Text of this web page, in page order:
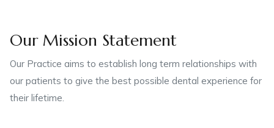
Our Mission Statement
Our Practice aims to establish long term relationships with
our patients to give the best possible dental experience for
their lifetime.